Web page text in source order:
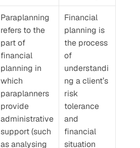
Paraplanning
refers to the
part of
financial
planning in
which
paraplanners
provide
administrative
support (such
as analysing
Financial
planning is
the process
of
understandi
ng a client’s
risk
tolerance
and
financial
situation